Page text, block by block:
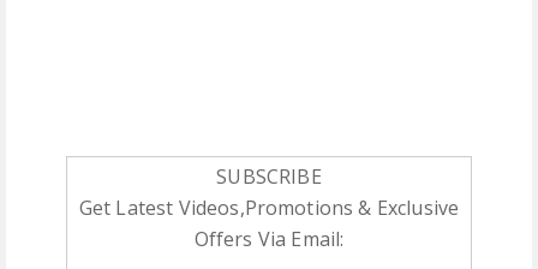
SUBSCRIBE
Get Latest Videos,Promotions & Exclusive
Offers Via Email: